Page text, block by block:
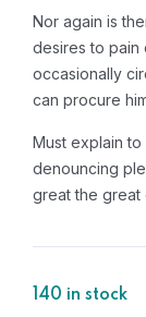
Nor again is
desires to pain
occasionally
can procure
Must explain
denouncing
great the great
140 in stock